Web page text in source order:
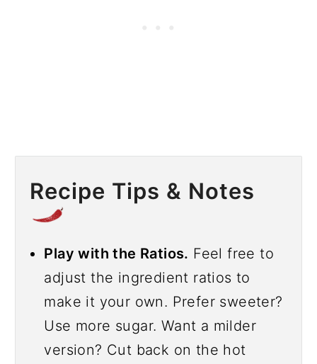
Recipe Tips & Notes
Play with the Ratios. Feel free to
adjust the ingredient ratios to
make it your own. Prefer sweeter?
Use more sugar. Want a milder
version? Cut back on the hot